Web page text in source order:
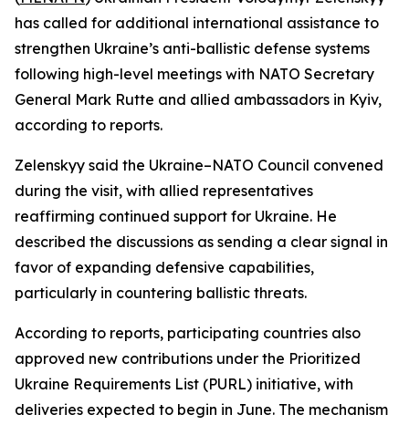
has called for additional international assistance to
strengthen Ukraine’s anti-ballistic defense systems
following high-level meetings with NATO Secretary
General Mark Rutte and allied ambassadors in Kyiv,
according to reports.
Zelenskyy said the Ukraine–NATO Council convened
during the visit, with allied representatives
reaffirming continued support for Ukraine. He
described the discussions as sending a clear signal in
favor of expanding defensive capabilities,
particularly in countering ballistic threats.
According to reports, participating countries also
approved new contributions under the Prioritized
Ukraine Requirements List (PURL) initiative, with
deliveries expected to begin in June. The mechanism